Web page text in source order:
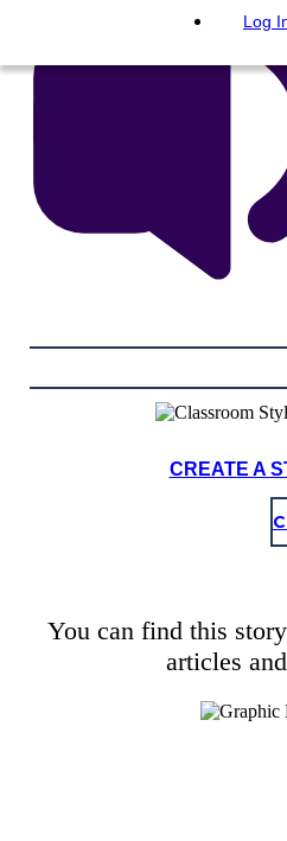
Log
CREATE A
You can find this
articles